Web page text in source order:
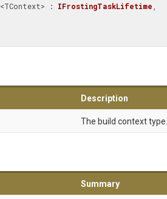
<TContext> : IFrostingTaskLifetime
Description
The build context type.
Summary